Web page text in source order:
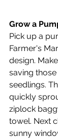
Grow a
Pick up a
Farmer's
design.
saving
seedlings.
quickly
ziplock
towel. Next
sunny